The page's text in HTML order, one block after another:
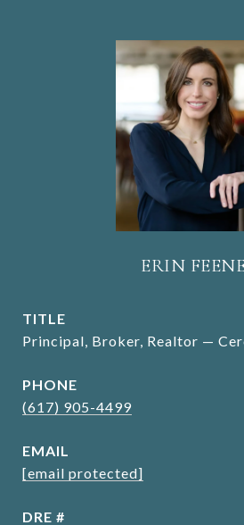
ERIN
TITLE
Principal, Broker, Realtor —
PHONE
(617) 905-4499
EMAIL
[email protected]
DRE #